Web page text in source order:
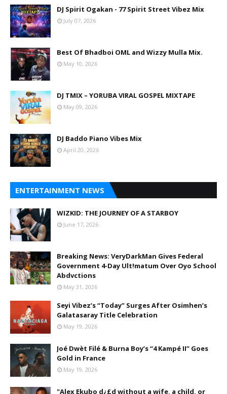
DJ Spirit Ogakan - 77 Spirit Street Vibez Mix
July 07, 2026
Best Of Bhadboi OML and Wizzy Mulla Mix.
May 10, 2026
DJ TMIX – YORUBA VIRAL GOSPEL MIXTAPE
May 09, 2026
DJ Baddo Piano Vibes Mix
April 20, 2026
ENTERTAINMENT NEWS
WIZKID: THE JOURNEY OF A STARBOY
June 17, 2026
Breaking News: VeryDarkMan Gives Federal
Government 4-Day Ult!matum Over Oyo School
Abdvctions
May 31, 2026
Seyi Vibez’s “Today” Surges After Osimhen’s
Galatasaray Title Celebration
May 19, 2026
Joé Dwèt Filé & Burna Boy’s “4 Kampé II” Goes
Gold in France
May 19, 2026
"Alex Ekubo d¿£d without a wife, a child, or